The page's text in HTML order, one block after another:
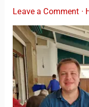
Leave a Comment ·